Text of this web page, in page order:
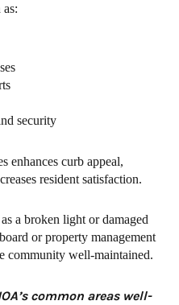
as:
security
enhances curb appeal,
resident satisfaction.
a broken light or damaged
or property management
community well-maintained.
common areas well-